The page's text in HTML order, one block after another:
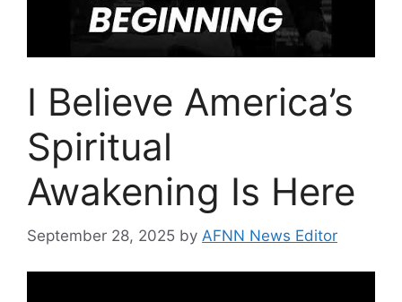
I Believe America’s
Spiritual
Awakening Is Here
September 28, 2025 by AFNN News Editor